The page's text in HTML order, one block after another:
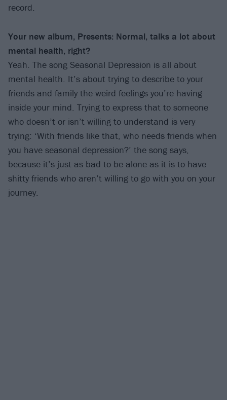
record.
Your new album, Presents: Normal, talks a lot about
mental health, right?
Yeah. The song Seasonal Depression is all about
mental health. It’s about trying to describe to your
friends and family the weird feelings you’re having
inside your mind. Trying to express that to someone
who doesn’t or isn’t willing to understand is very
trying: ‘With friends like that, who needs friends when
you have seasonal depression?’ the song says,
because it’s just as bad to be alone as it is to have
shitty friends who aren’t willing to go with you on your
journey.